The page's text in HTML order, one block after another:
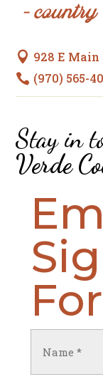
 928 E Main
 (970) 565-
Stay in
Verde
(Required)